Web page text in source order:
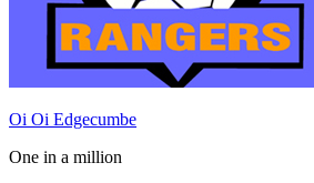
Oi Oi Edgecumbe
One in a million